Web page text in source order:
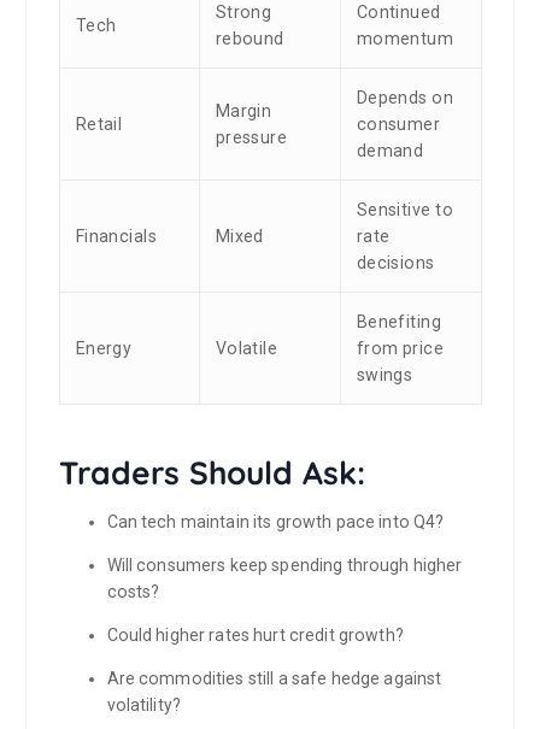
Tech
Strong
rebound
Continued
momentum
Retail
Margin
pressure
Depends on
consumer
demand
Financials Mixed
Sensitive to
rate
decisions
Energy Volatile
Benefiting
from price
swings
Traders Should Ask:
Can tech maintain its growth pace into Q4?
Will consumers keep spending through higher
costs?
Could higher rates hurt credit growth?
Are commodities still a safe hedge against
volatility?